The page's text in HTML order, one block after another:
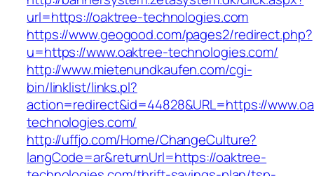
url=https://oaktree-technologies.com
https://www.geogood.com/pages2/redirect.php?
u=https://www.oaktree-technologies.com/
http://www.mietenundkaufen.com/cgi-
bin/linklist/links.pl?
action=redirect&id=44828&URL=https://
technologies.com/
http://uffjo.com/Home/ChangeCulture?
langCode=ar&returnUrl=https://oaktree-